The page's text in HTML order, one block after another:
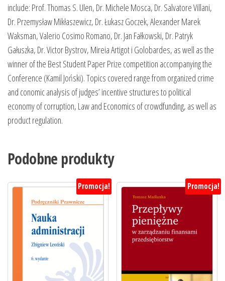
include: Prof. Thomas S. Ulen, Dr. Michele Mosca, Dr. Salvatore Villani,
Dr. Przemysław Mikłaszewicz, Dr. Łukasz Goczek, Alexander Marek
Waksman, Valerio Cosimo Romano, Dr. Jan Fałkowski, Dr. Patryk
Gałuszka, Dr. Victor Bystrov, Mireia Artigot i Golobardes, as well as the
winner of the Best Student Paper Prize competition accompanying the
Conference (Kamil Joński). Topics covered range from organized crime
and conomic analysis of judges’ incentive structures to political
economy of corruption, Law and Economics of crowdfunding, as well as
product regulation.
Podobne produkty
Promocja! Promocja!